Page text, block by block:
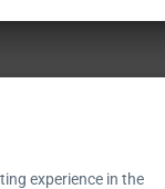
experience in the